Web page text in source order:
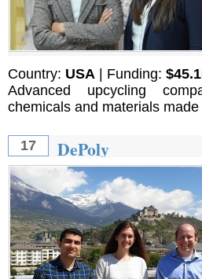
Country: USA | Funding:
Advanced upcycling
chemicals and materials
17 DePoly